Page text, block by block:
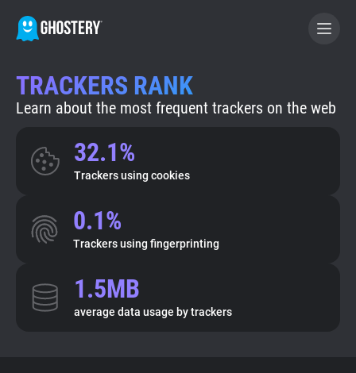
BECOME A CONTRIBUTOR
GHOSTERY PRIVACY SUITE
Tracker & Ad Blocker
WhoTracks.Me
TRACKERS RANK
Learn about the most frequent trackers on the web
32.1%
Trackers using cookies
0.1%
Trackers using fingerprinting
1.5MB
average data usage by trackers